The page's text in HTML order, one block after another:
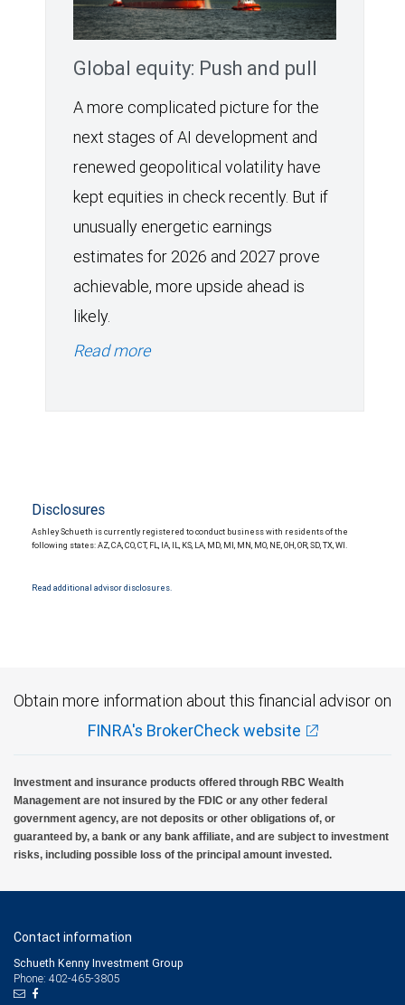
Global equity: Push and pull
A more complicated picture for the
next stages of AI development and
renewed geopolitical volatility have
kept equities in check recently. But if
unusually energetic earnings
estimates for 2026 and 2027 prove
achievable, more upside ahead is
likely.
Read more
Disclosures
Ashley Schueth is currently registered to conduct business with residents of the
following states: AZ, CA, CO, CT, FL, IA, IL, KS, LA, MD, MI, MN, MO, NE, OH, OR, SD, TX, WI.
Read additional advisor disclosures.
Obtain more information about this financial advisor on
FINRA's BrokerCheck website
Investment and insurance products offered through RBC Wealth
Management are not insured by the FDIC or any other federal
government agency, are not deposits or other obligations of, or
guaranteed by, a bank or any bank affiliate, and are subject to investment
risks, including possible loss of the principal amount invested.
Contact information
Schueth Kenny Investment Group
Phone: 402-465-3805